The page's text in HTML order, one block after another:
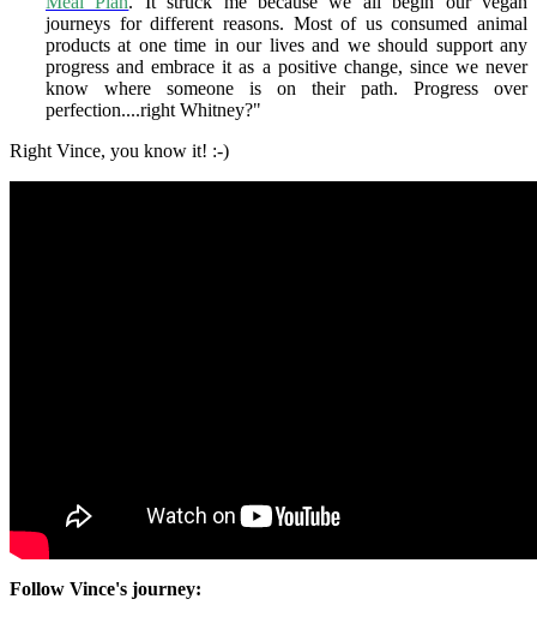
journeys for different reasons. Most of us consumed animal
products at one time in our lives and we should support any
progress and embrace it as a positive change, since we never
know where someone is on their path. Progress over
perfection....right Whitney?"
Right Vince, you know it! :-)
Follow Vince's journey: